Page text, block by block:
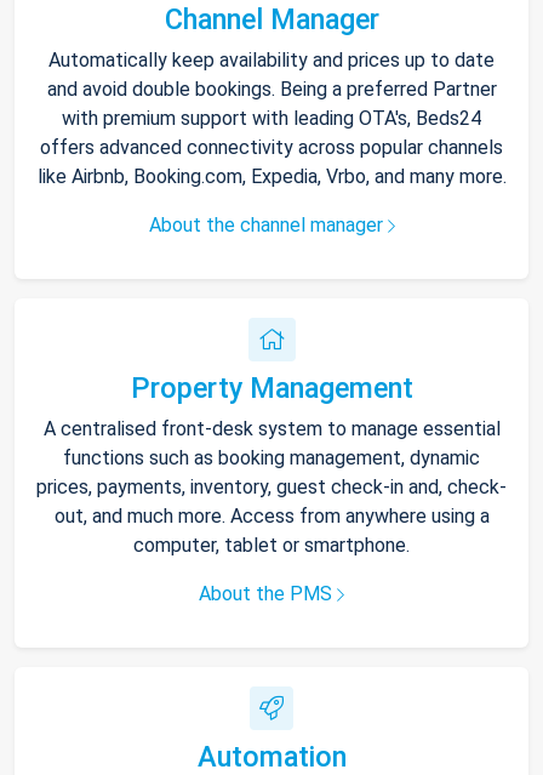
Channel Manager
Automatically keep availability and prices up to date
and avoid double bookings. Being a preferred Partner
with premium support with leading OTA's, Beds24
offers advanced connectivity across popular channels
like Airbnb, Booking.com, Expedia, Vrbo, and many more.
About the channel manager
Property Management
A centralised front-desk system to manage essential
functions such as booking management, dynamic
prices, payments, inventory, guest check-in and, check-
out, and much more. Access from anywhere using a
computer, tablet or smartphone.
About the PMS
Automation